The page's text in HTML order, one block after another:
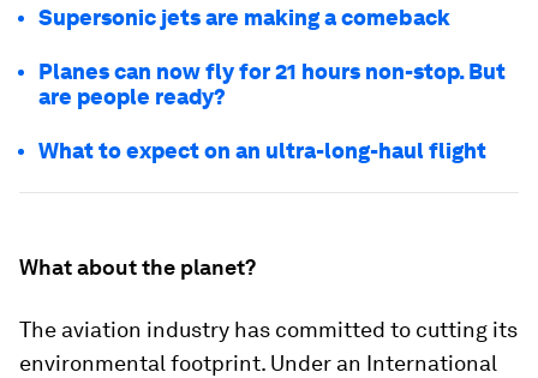
Supersonic jets are making a comeback
Planes can now fly for 21 hours non-stop. But
are people ready?
What to expect on an ultra-long-haul flight
What about the planet?
The aviation industry has committed to cutting its
environmental footprint. Under an International